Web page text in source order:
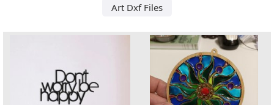
Art Dxf Files